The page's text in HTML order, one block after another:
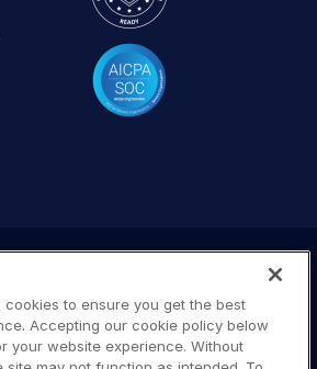
cookies to ensure you get the best
Accepting our cookie policy below
your website experience. Without